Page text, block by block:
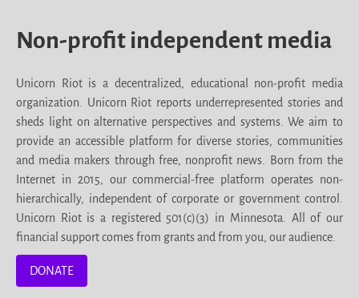
Non-profit independent media
Unicorn Riot is a decentralized, educational non-profit media
organization. Unicorn Riot reports underrepresented stories and
sheds light on alternative perspectives and systems. We aim to
provide an accessible platform for diverse stories, communities
and media makers through free, nonprofit news. Born from the
Internet in 2015, our commercial-free platform operates non-
hierarchically, independent of corporate or government control.
Unicorn Riot is a registered 501(c)(3) in Minnesota. All of our
financial support comes from grants and from you, our audience.
DONATE